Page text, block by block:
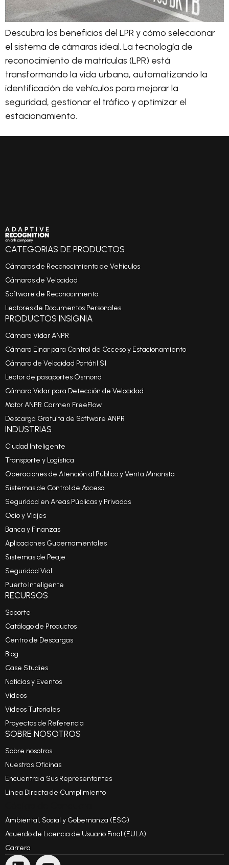
Descubra los beneficios del LPR y cómo seleccionar
el sistema de cámaras ideal. La tecnología de
reconocimiento de matrículas (LPR) está
transformando la vida urbana, automatizando la
identificación de vehículos para mejorar la
seguridad, gestionar el tráfico y optimizar el
estacionamiento.
CATEGORIAS DE PRODUCTOS
Cámaras de Reconocimiento de Vehículos
Cámaras de Velocidad
Software de Reconocimiento
Lectores de Documentos Personales
PRODUCTOS INSIGNIA
Cámara Vidar ANPR
Cámara Einar para Control de Ccceso y Estacionamiento
Cámara de Velocidad Portátil S1
Lector de pasaportes Osmond
Cámara Vidar para Detección de Velocidad
Motor ANPR Carmen FreeFlow
Descarga Gratuita de Software ANPR
INDUSTRIAS
Ciudad Inteligente
Transporte y Logística
Operaciones de Atención al Público y Venta Minorista
Sistemas de Control de Acceso
Seguridad en Areas Públicas y Privadas
Ocio y Viajes
Banca y Finanzas
Aplicaciones Gubernamentales
Sistemas de Peaje
Seguridad Vial
Puerto Inteligente
RECURSOS
Soporte
Catálogo de Productos
Centro de Descargas
Blog
Case Studies
Noticias y Eventos
Vídeos
Videos Tutoriales
Proyectos de Referencia
SOBRE NOSOTROS
Sobre nosotros
Nuestras Oficinas
Encuentra a Sus Representantes
Línea Directa de Cumplimiento
Ambiental, Social y Gobernanza (ESG)
Acuerdo de Licencia de Usuario Final (EULA)
Carrera